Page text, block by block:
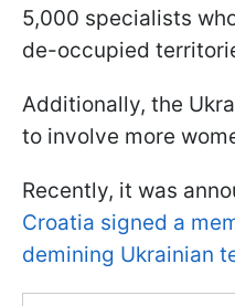
5,000 specialists
de-occupied
Additionally, the
to involve more
Recently, it was
Croatia signed a
demining Ukrainian